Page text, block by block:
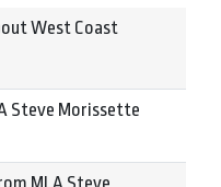
West Coast
Steve Morissette